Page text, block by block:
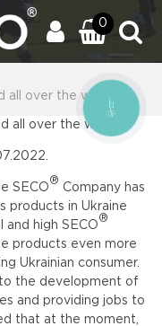
0
all over the world!
all over the world!
SECO
®
Company has
products in Ukraine
high SECO
®
products even more
Ukrainian consumer.
the development of
and providing jobs to
that at the moment,
CALL
BUTTON